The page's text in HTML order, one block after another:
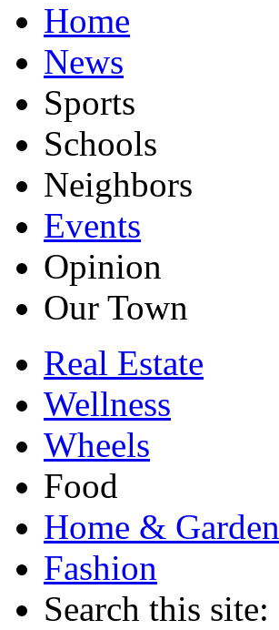
Home
News
Sports
Schools
Neighbors
Events
Opinion
Our Town
Real Estate
Wellness
Wheels
Food
Home & Garden
Fashion
Search this site: